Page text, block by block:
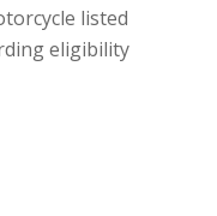
listed
eligibility